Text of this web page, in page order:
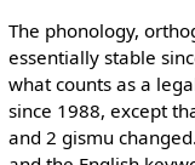
The phonology,
essentially stable
what counts as a
since 1988, except
and 2 gismu